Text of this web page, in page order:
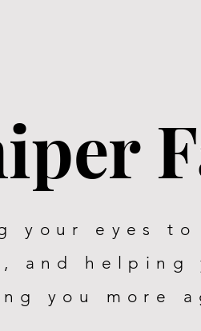
your eyes
and helping
you more